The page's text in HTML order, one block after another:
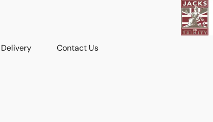
Delivery Contact Us